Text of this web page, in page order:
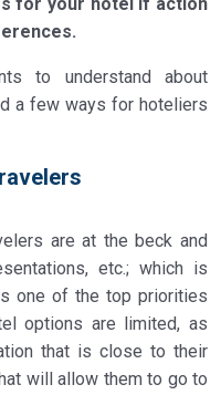
to understand about
a few ways for hoteliers
are at the beck and
etc.; which is
one of the top priorities
options are limited, as
that is close to their
will allow them to go to